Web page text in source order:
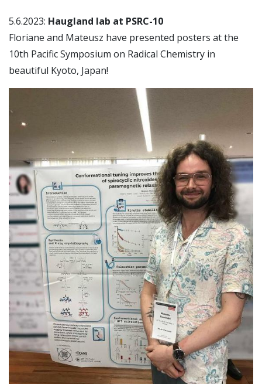
5.6.2023: Haugland lab at PSRC-10
Floriane and Mateusz have presented posters at the
10th Pacific Symposium on Radical Chemistry in
beautiful Kyoto, Japan!